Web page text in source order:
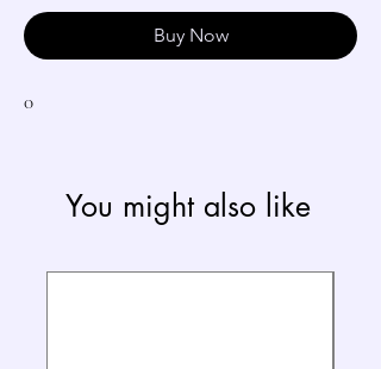
Buy Now
0
You might also like